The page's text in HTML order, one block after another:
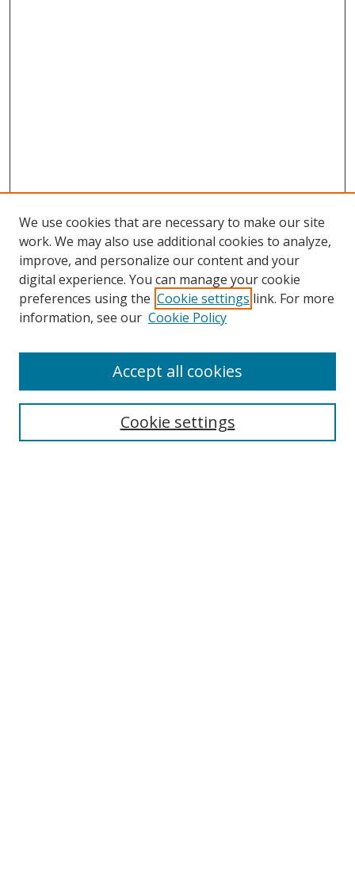
Search
Select context to search:
We use cookies that are necessary to make our site
work. We may also use additional cookies to analyze,
improve, and personalize our content and your
digital experience. You can manage your cookie
preferences using the Cookie settings link. For more
information, see our Cookie Policy
Cookie settings
Accept all cookies